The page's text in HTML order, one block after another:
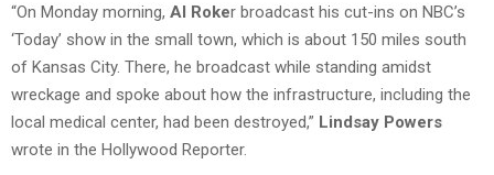
“On Monday morning, Al Roker broadcast his cut-ins on NBC’s
‘Today’ show in the small town, which is about 150 miles south
of Kansas City. There, he broadcast while standing amidst
wreckage and spoke about how the infrastructure, including the
local medical center, had been destroyed,” Lindsay Powers
wrote in the Hollywood Reporter.